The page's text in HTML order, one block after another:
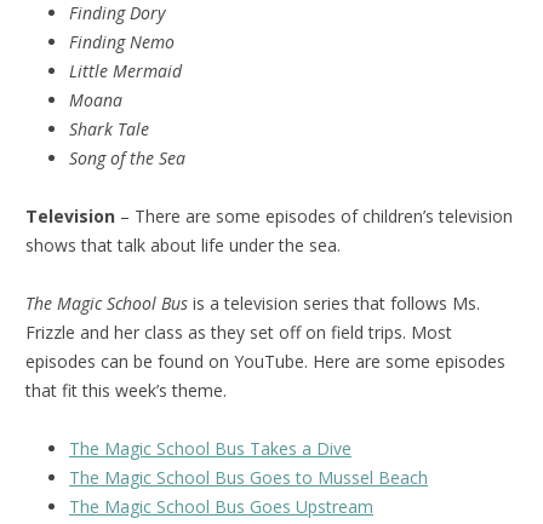
Finding Dory
Finding Nemo
Little Mermaid
Moana
Shark Tale
Song of the Sea
Television – There are some episodes of children’s television
shows that talk about life under the sea.
The Magic School Bus is a television series that follows Ms.
Frizzle and her class as they set off on field trips. Most
episodes can be found on YouTube. Here are some episodes
that fit this week’s theme.
The Magic School Bus Takes a Dive
The Magic School Bus Goes to Mussel Beach
The Magic School Bus Goes Upstream